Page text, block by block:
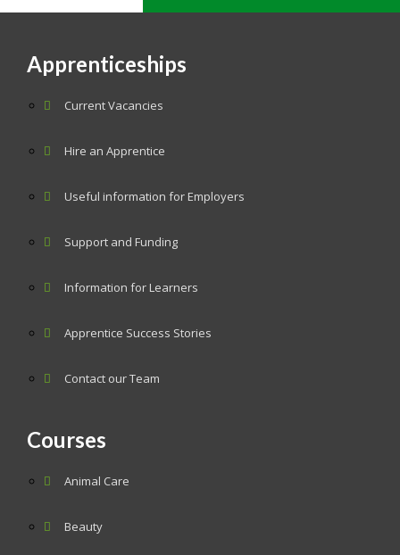
Apprenticeships
Current Vacancies
Hire an Apprentice
Useful information for Employers
Support and Funding
Information for Learners
Apprentice Success Stories
Contact our Team
Courses
Animal Care
Beauty